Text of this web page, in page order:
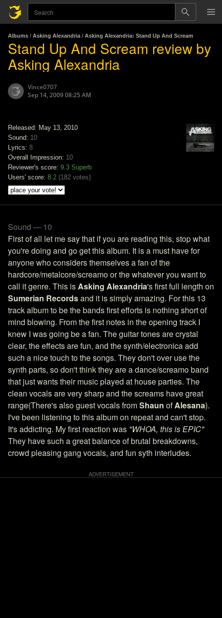
Albums / Asking Alexandria / Asking Alexandria: Stand Up And Scream
Stand Up And Scream review by
Asking Alexandria
Vince0707
Sep 14, 2009 08:25 AM
Released: May 13, 2010
Sound: 10
Lyrics: 8
Overall Impression: 10
Reviewer's score: 9.3 Superb
Users' score: 8.2 (182 votes)
Sound — 10
First of all let me say that if you are reading this, stop what
you're doing and go get this album. It is a must have for
anyone who considers themselves a fan of the
hardcore/metalcore/screamo or the whatever you want to
call it genre. This isAsking Alexandria's first full length on
Sumerian Recordsand it is simply amazing. For this 13
track album to be the bands first efforts is nothing short of
mind blowing. From the first notes in the opening track I
knew I was going be a fan. The guitar tones are crystal
clear, the effects are fun, and the synth/electronica add
such a nice touch to the songs. They don't over use the
synth parts, so don't think they are a dance/screamo band
that just wants their music played at house parties. The
clean vocals are very sharp and the screams have great
range(There's also guest vocals fromShaun ofAlesana).
I've been listening to this album on repeat and can't stop.
It's addicting. My first reaction was "WHOA, this is EPIC"
They have such a great balance of brutal breakdowns,
crowd pleasing gang vocals, and fun syth interludes.